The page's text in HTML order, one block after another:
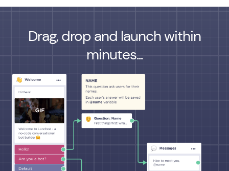
Drag, drop and launch within
minutes...